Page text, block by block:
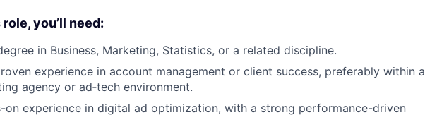
you’ll need:
in Business, Marketing, Statistics, or a related discipline.
experience in account management or client success, preferably within a
agency or ad‑tech environment.
on experience in digital ad optimization, with a strong performance-driven